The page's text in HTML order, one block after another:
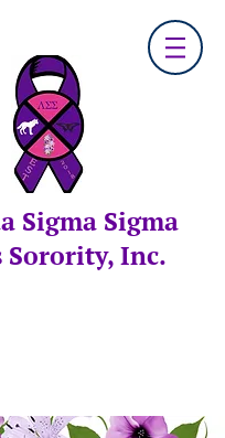
Sigma Sigma
Sorority, Inc.